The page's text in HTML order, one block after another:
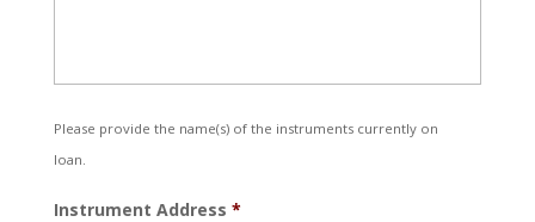
Please provide the name(s) of the instruments currently on
loan.
Instrument Address *